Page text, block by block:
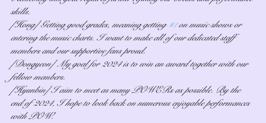
skills.
[Hong] Getting good grades, meaning getting #1 on music shows or
entering the music charts. I want to make all of our dedicated staff
members and our supportive fans proud.
[Dongyeon] My goal for 2024 is to win an award together with our
fellow members.
[Hyunbin] I aim to meet as many POWERs as possible. By the
end of 2024, I hope to look back on numerous enjoyable performances
with POW.